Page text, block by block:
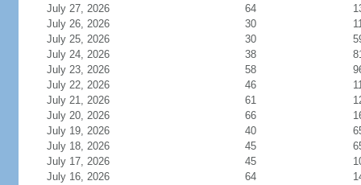
July 27, 2026
64
July 26, 2026
30
July 25, 2026
30
July 24, 2026
38
July 23, 2026
58
July 22, 2026
46
July 21, 2026
61
July 20, 2026
66
July 19, 2026
40
July 18, 2026
45
July 17, 2026
45
July 16, 2026
64